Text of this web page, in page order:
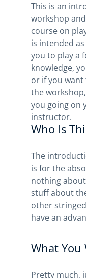
This is an
workshop
course on
is intended
you to play a
knowledge,
or if you
the
you going on
instructor.
Who Is
The
is for the
nothing
stuff about
other
have an
What You
Pretty much,